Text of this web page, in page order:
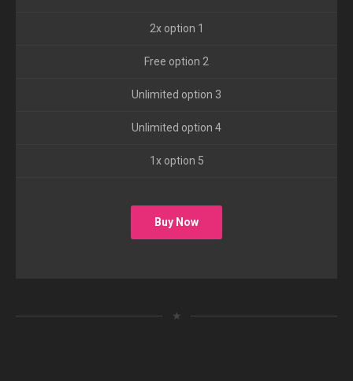
2x option 1
Free option 2
Unlimited option 3
Unlimited option 4
1x option 5
Buy Now
★